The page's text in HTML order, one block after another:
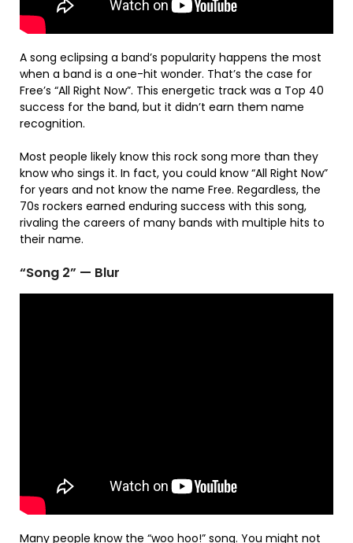
A song eclipsing a band’s popularity happens the most
when a band is a one-hit wonder. That’s the case for
Free’s “All Right Now”. This energetic track was a Top 40
success for the band, but it didn’t earn them name
recognition.
Most people likely know this rock song more than they
know who sings it. In fact, you could know “All Right Now”
for years and not know the name Free. Regardless, the
70s rockers earned enduring success with this song,
rivaling the careers of many bands with multiple hits to
their name.
“Song 2” — Blur
Many people know the “woo hoo!” song. You might not